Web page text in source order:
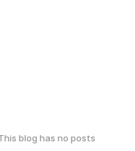
blog has no posts